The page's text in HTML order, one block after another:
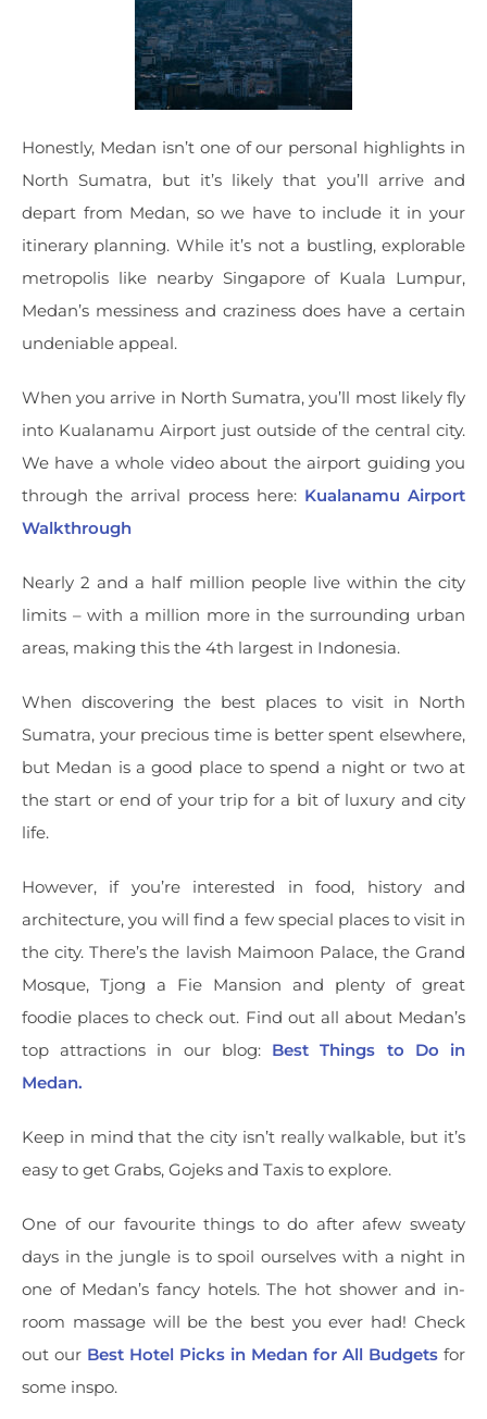
Honestly, Medan isn’t one of our personal highlights in
North Sumatra, but it’s likely that you’ll arrive and
depart from Medan, so we have to include it in your
itinerary planning. While it’s not a bustling, explorable
metropolis like nearby Singapore of Kuala Lumpur,
Medan’s messiness and craziness does have a certain
undeniable appeal.
When you arrive in North Sumatra, you’ll most likely fly
into Kualanamu Airport just outside of the central city.
We have a whole video about the airport guiding you
through the arrival process here: Kualanamu Airport
Walkthrough
Nearly 2 and a half million people live within the city
limits – with a million more in the surrounding urban
areas, making this the 4th largest in Indonesia.
When discovering the best places to visit in North
Sumatra, your precious time is better spent elsewhere,
but Medan is a good place to spend a night or two at
the start or end of your trip for a bit of luxury and city
life.
However, if you’re interested in food, history and
architecture, you will find a few special places to visit in
the city. There’s the lavish Maimoon Palace, the Grand
Mosque, Tjong a Fie Mansion and plenty of great
foodie places to check out. Find out all about Medan’s
top attractions in our blog: Best Things to Do in
Medan.
Keep in mind that the city isn’t really walkable, but it’s
easy to get Grabs, Gojeks and Taxis to explore.
One of our favourite things to do after afew sweaty
days in the jungle is to spoil ourselves with a night in
one of Medan’s fancy hotels. The hot shower and in-
room massage will be the best you ever had! Check
out our Best Hotel Picks in Medan for All Budgets for
some inspo.